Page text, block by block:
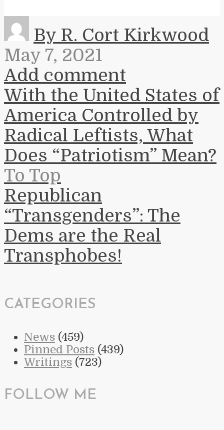
By R. Cort Kirkwood
May 7, 2021
Add comment
With the United States of
America Controlled by
Radical Leftists, What
Does “Patriotism” Mean?
To Top
Republican
“Transgenders”: The
Dems are the Real
Transphobes!
CATEGORIES
News (459)
Pinned Posts (439)
Writings (723)
FOLLOW ME